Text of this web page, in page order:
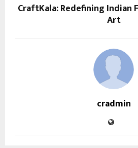
CraftKala: Redefining Indian
Art
cradmin